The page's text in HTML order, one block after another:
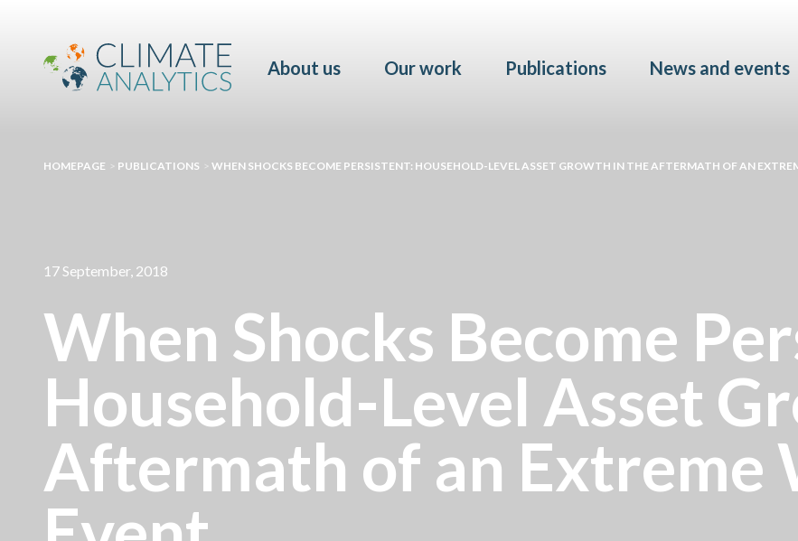
About us Our work Publications News and events
HOMEPAGE > PUBLICATIONS > WHEN SHOCKS BECOME PERSISTENT: HOUSEHOLD-LEVEL ASSET GROWTH IN THE AFTERMATH OF AN
17 September, 2018
When Shocks Become
Household-Level Asset
Aftermath of an Extreme